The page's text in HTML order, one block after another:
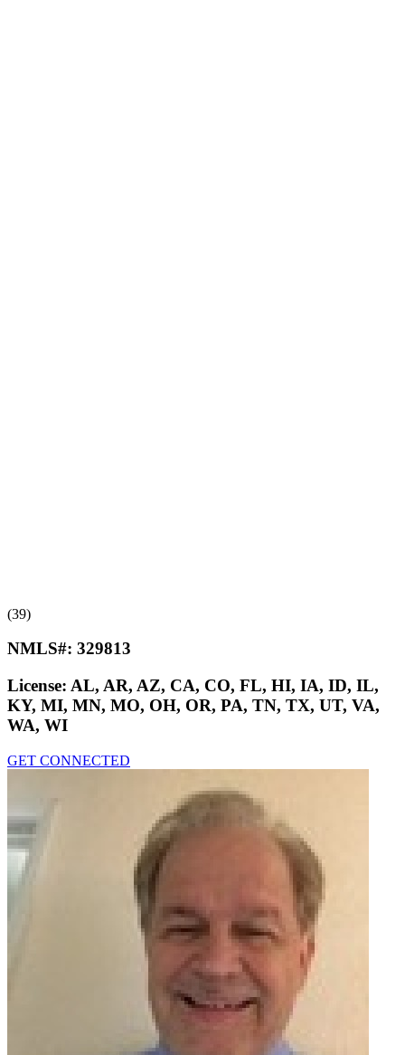
(39)
NMLS#: 329813
License: AL, AR, AZ, CA, CO, FL, HI, IA, ID, IL,
KY, MI, MN, MO, OH, OR, PA, TN, TX, UT, VA,
WA, WI
GET CONNECTED